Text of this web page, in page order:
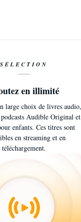
SÉLECTION
en illimité
large choix de livres audio,
Audible Original et
enfants. Ces titres sont
en streaming et en
téléchargement.